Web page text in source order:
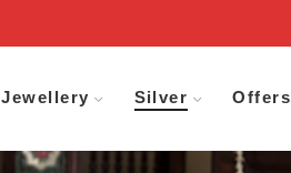
Jewellery Silver Offers